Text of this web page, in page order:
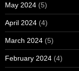
May 2024 (5)
April 2024 (4)
March 2024 (5)
February 2024 (4)